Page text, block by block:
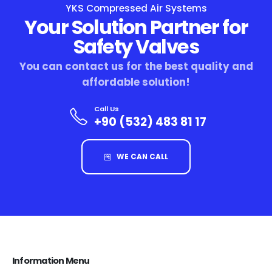
YKS Compressed Air Systems
Your Solution Partner for
Safety Valves
You can contact us for the best quality and
affordable solution!
Call Us
+90 (532) 483 81 17
WE CAN CALL
Information Menu